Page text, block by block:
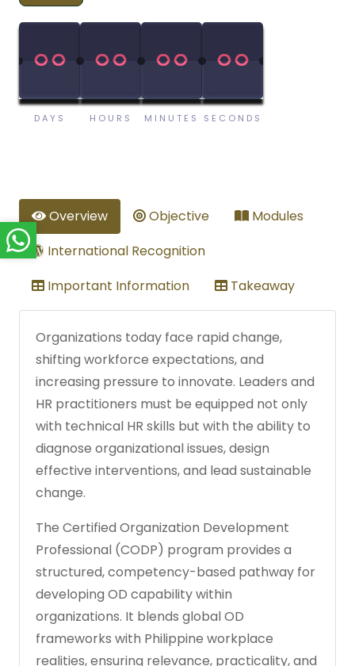
00
00
DAYS
00
00
HOURS
00
00
MINUTES
00
00
SECONDS
Overview Objective
Modules
International Recognition
Important Information
Takeaway
Organizations today face rapid change,
shifting workforce expectations, and
increasing pressure to innovate. Leaders and
HR practitioners must be equipped not only
with technical HR skills but with the ability to
diagnose organizational issues, design
effective interventions, and lead sustainable
change.
The Certified Organization Development
Professional (CODP) program provides a
structured, competency-based pathway for
developing OD capability within
organizations. It blends global OD
frameworks with Philippine workplace
realities, ensuring relevance, practicality, and